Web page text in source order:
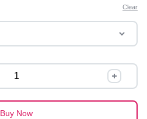
Clear
Buy Now